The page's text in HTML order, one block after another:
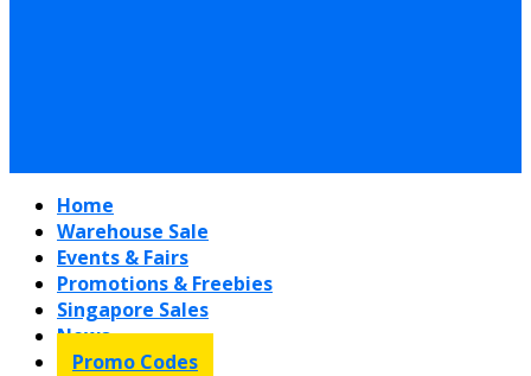
Home
Warehouse Sale
Events & Fairs
Promotions & Freebies
Singapore Sales
News
Promo Codes